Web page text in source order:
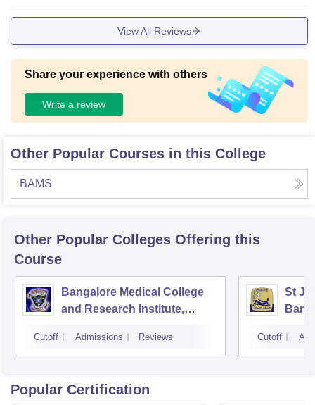
View All Reviews
Share your experience with others
Write a review
Other Popular Courses in this College
BAMS
Other Popular Colleges Offering this
Course
Bangalore Medical College
and Research Institute,
Cutoff Admissions Reviews
St
Cutoff
Popular Certification